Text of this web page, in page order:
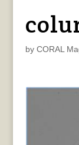
by CORAL